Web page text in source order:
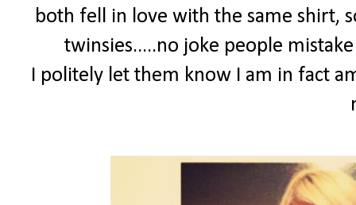
both fell in love with the same shirt,
twinsies.....no joke people
I politely let them know I am in fact